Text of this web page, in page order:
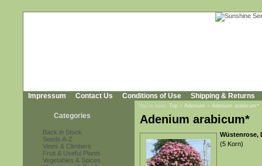
Impressum Contact Us Conditions of Use Shipping & Returns
Categories
Back in Stock
Seeds A-Z
Vines & Climbers
Fruit & Useful Plants
Vegetables & Spices
You're here: Top » Adenium » Adenium arabicum*
Adenium arabicum*
Wüstenrose,
(5 Korn)